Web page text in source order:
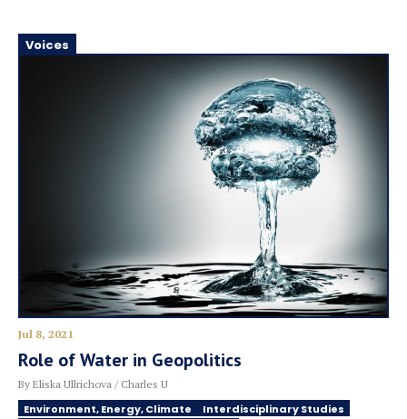
Voices
Jul 8, 2021
Role of Water in Geopolitics
By Eliska Ullrichova / Charles U
Environment, Energy, Climate
Interdisciplinary Studies